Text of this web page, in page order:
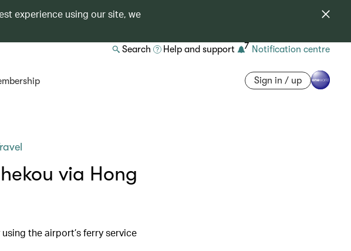
experience using our site, we
Search Help and support 7 Notification centre
Sign in / up
via Hong
the airport’s ferry service